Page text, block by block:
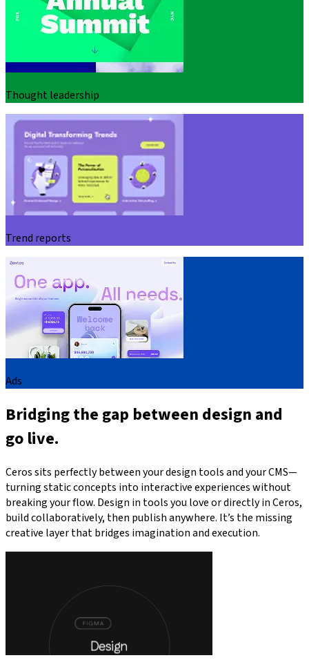
Thought leadership
Trend reports
Ads
Bridging the gap between design and
go live.
Ceros sits perfectly between your design tools and your CMS—
turning static concepts into interactive experiences without
breaking your flow. Design in tools you love or directly in Ceros,
build collaboratively, then publish anywhere. It’s the missing
creative layer that bridges imagination and execution.